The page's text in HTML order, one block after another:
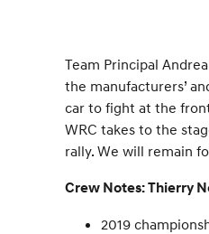
Team Principal
the manufacturers’
car to fight at the
WRC takes to the
rally. We will remain
Crew Notes: Thierry
2019